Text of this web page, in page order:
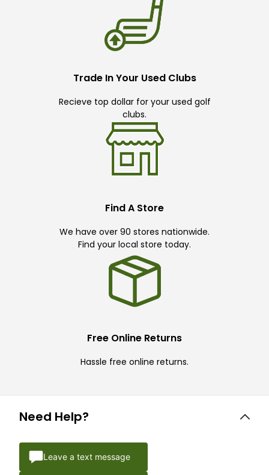
Trade In Your Used Clubs
Recieve top dollar for your used golf
clubs.
Find A Store
We have over 90 stores nationwide.
Find your local store today.
Free Online Returns
Hassle free online returns.
Need Help?
Leave a text message